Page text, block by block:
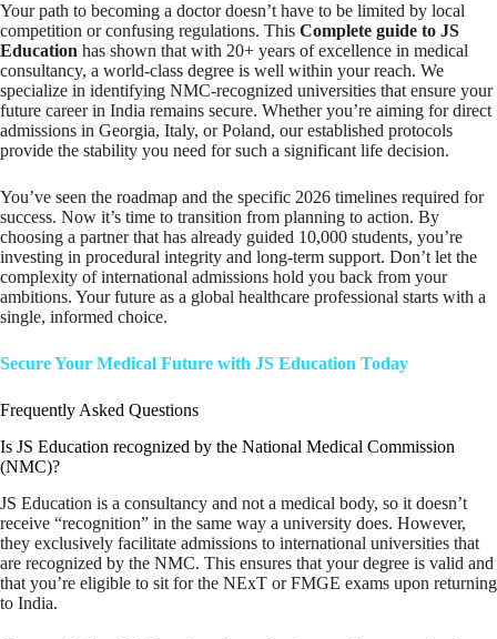
Your path to becoming a doctor doesn’t have to be limited by local
competition or confusing regulations. This Complete guide to JS
Education has shown that with 20+ years of excellence in medical
consultancy, a world-class degree is well within your reach. We
specialize in identifying NMC-recognized universities that ensure your
future career in India remains secure. Whether you’re aiming for direct
admissions in Georgia, Italy, or Poland, our established protocols
provide the stability you need for such a significant life decision.
You’ve seen the roadmap and the specific 2026 timelines required for
success. Now it’s time to transition from planning to action. By
choosing a partner that has already guided 10,000 students, you’re
investing in procedural integrity and long-term support. Don’t let the
complexity of international admissions hold you back from your
ambitions. Your future as a global healthcare professional starts with a
single, informed choice.
Secure Your Medical Future with JS Education Today
Frequently Asked Questions
Is JS Education recognized by the National Medical Commission
(NMC)?
JS Education is a consultancy and not a medical body, so it doesn’t
receive “recognition” in the same way a university does. However,
they exclusively facilitate admissions to international universities that
are recognized by the NMC. This ensures that your degree is valid and
that you’re eligible to sit for the NExT or FMGE exams upon returning
to India.